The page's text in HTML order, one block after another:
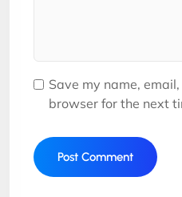
Save my name,
browser for the next